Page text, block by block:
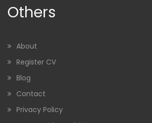
Others
About
Register CV
Blog
Contact
Privacy Policy